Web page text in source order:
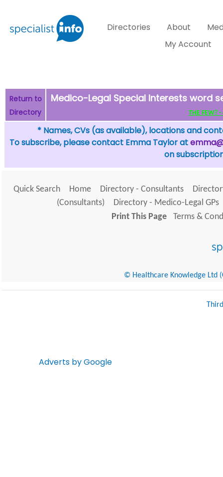
Directories About
My Account
Return to
Directory
Medico-Legal Special Interests word
THE FEW?
* Names, CVs (as available), locations and
To subscribe, please contact Emma Taylor at
on
Quick Search Home Directory - Consultants
(Consultants)
Directory - Medico-Legal GPs
Print This Page
Terms &
© Healthcare Knowledge Ltd
Adverts by Google